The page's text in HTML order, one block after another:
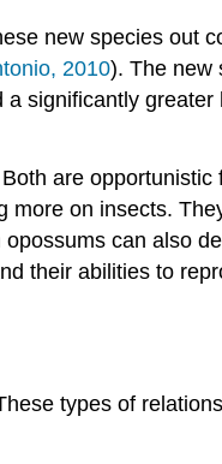
new species out
2010). The new
significantly
are opportunistic
on insects.
can also
their abilities to
types of